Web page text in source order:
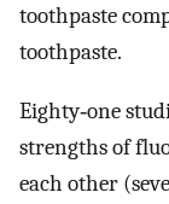
toothpaste
toothpaste.
Eighty‐one
strengths of
each other